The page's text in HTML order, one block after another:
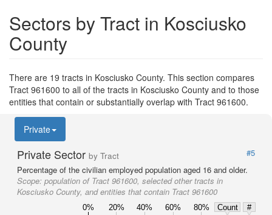
Sectors by Tract in Kosciusko
County
There are 19 tracts in Kosciusko County. This section compares
Tract 961600 to all of the tracts in Kosciusko County and to those
entities that contain or substantially overlap with Tract 961600.
Private
Private Sector by Tract
#5
Percentage of the civilian employed population aged 16 and older.
Scope: population of Tract 961600, selected other tracts in
Kosciusko County, and entities that contain Tract 961600
0% 20% 40% 60% 80% Count
#